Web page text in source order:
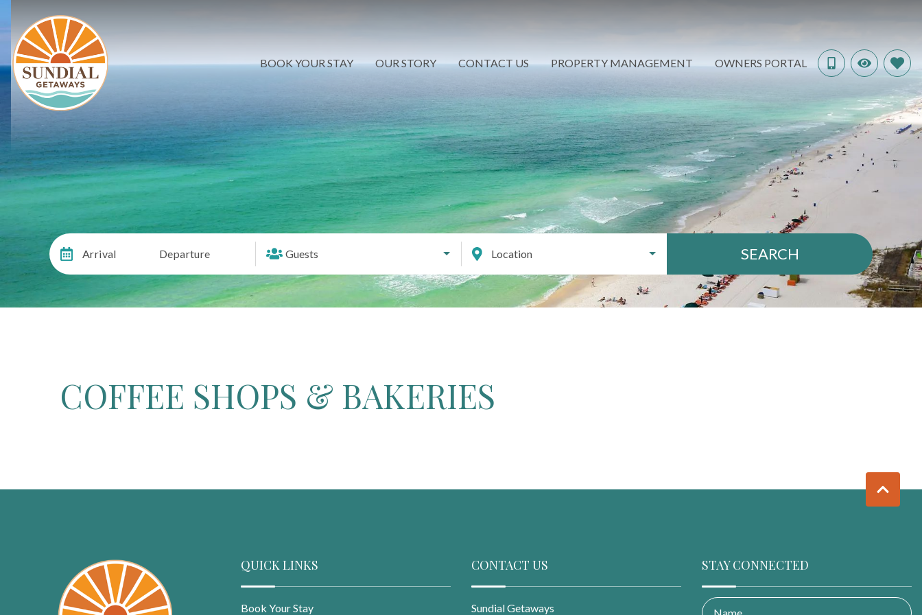
BOOK YOUR STAY OUR STORY CONTACT US PROPERTY MANAGEMENT OWNERS PORTAL
Arrival Departure Guests Location SEARCH
COFFEE SHOPS & BAKERIES
QUICK LINKS
Book Your Stay
CONTACT US
Sundial Getaways
STAY CONNECTED